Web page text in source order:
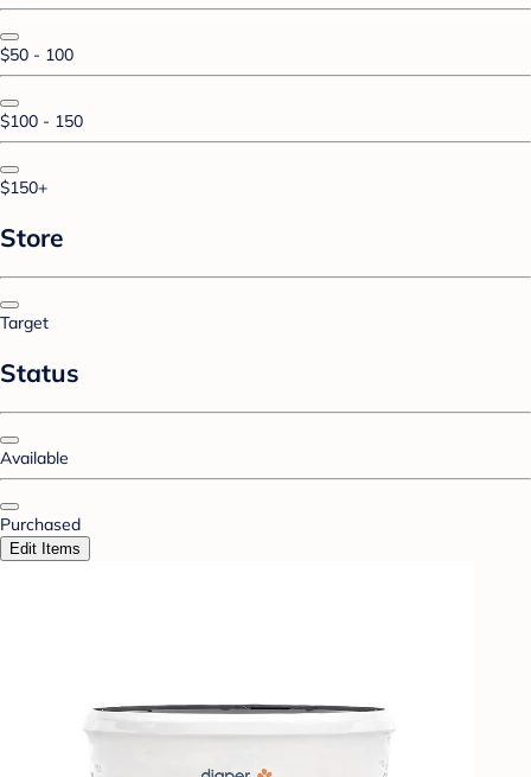
$50 - 100
$100 - 150
$150+
Store
Target
Status
Available
Purchased
Edit Items